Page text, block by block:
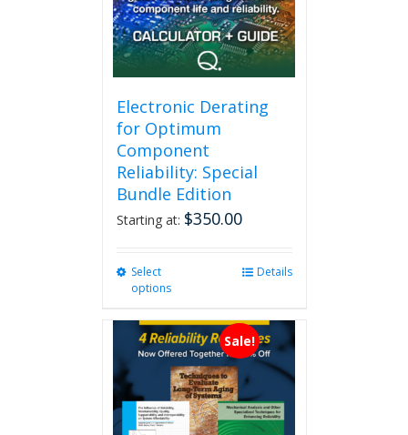
Electronic Derating
for Optimum
Component
Reliability: Special
Bundle Edition
Starting at: $350.00
Select
options
multiple
variants.
The
options
may
be
Details
Sale!